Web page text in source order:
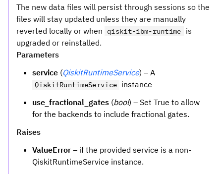
The new data files will persist through sessions so the
files will stay updated unless they are manually
reverted locally or when qiskit-ibm-runtime
is
upgraded or reinstalled.
Parameters
service (QiskitRuntimeService) – A
QiskitRuntimeService instance
use_fractional_gates (bool) – Set True to allow
for the backends to include fractional gates.
Raises
ValueError – if the provided service is a non-
QiskitRuntimeService instance.